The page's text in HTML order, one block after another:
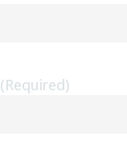
(Required)